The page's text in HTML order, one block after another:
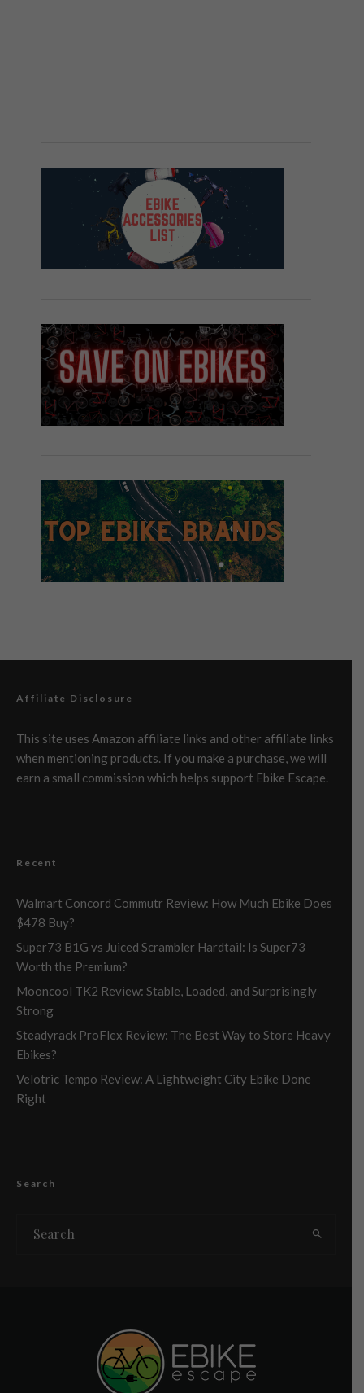
Affiliate Disclosure
This site uses Amazon affiliate links and other affiliate links
when mentioning products. If you make a purchase, we will
earn a small commission which helps support Ebike Escape.
Recent
Walmart Concord Commutr Review: How Much Ebike Does
$478 Buy?
Super73 B1G vs Juiced Scrambler Hardtail: Is Super73
Worth the Premium?
Mooncool TK2 Review: Stable, Loaded, and Surprisingly
Strong
Steadyrack ProFlex Review: The Best Way to Store Heavy
Ebikes?
Velotric Tempo Review: A Lightweight City Ebike Done
Right
Search